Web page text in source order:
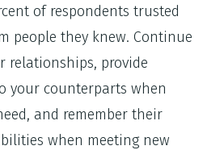
of respondents trusted
people they knew. Continue
relationships, provide
your counterparts when
and remember their
when meeting new